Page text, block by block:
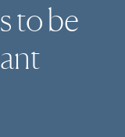
to be